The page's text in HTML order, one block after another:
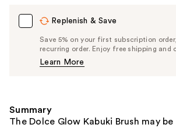
Replenish & Save
Save 5% on your first subscription
recurring order. Enjoy free shipping and
Learn More
Summary
The Dolce Glow Kabuki Brush may